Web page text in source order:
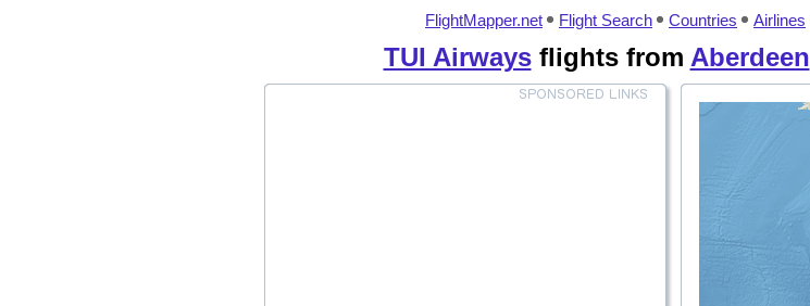
FlightMapper.net Flight Search Countries Airlines
TUI Airwaysflights from Aberdeen